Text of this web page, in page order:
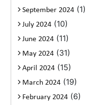
September 2024 (1)
July 2024 (10)
June 2024 (11)
May 2024 (31)
April 2024 (15)
March 2024 (19)
February 2024 (6)